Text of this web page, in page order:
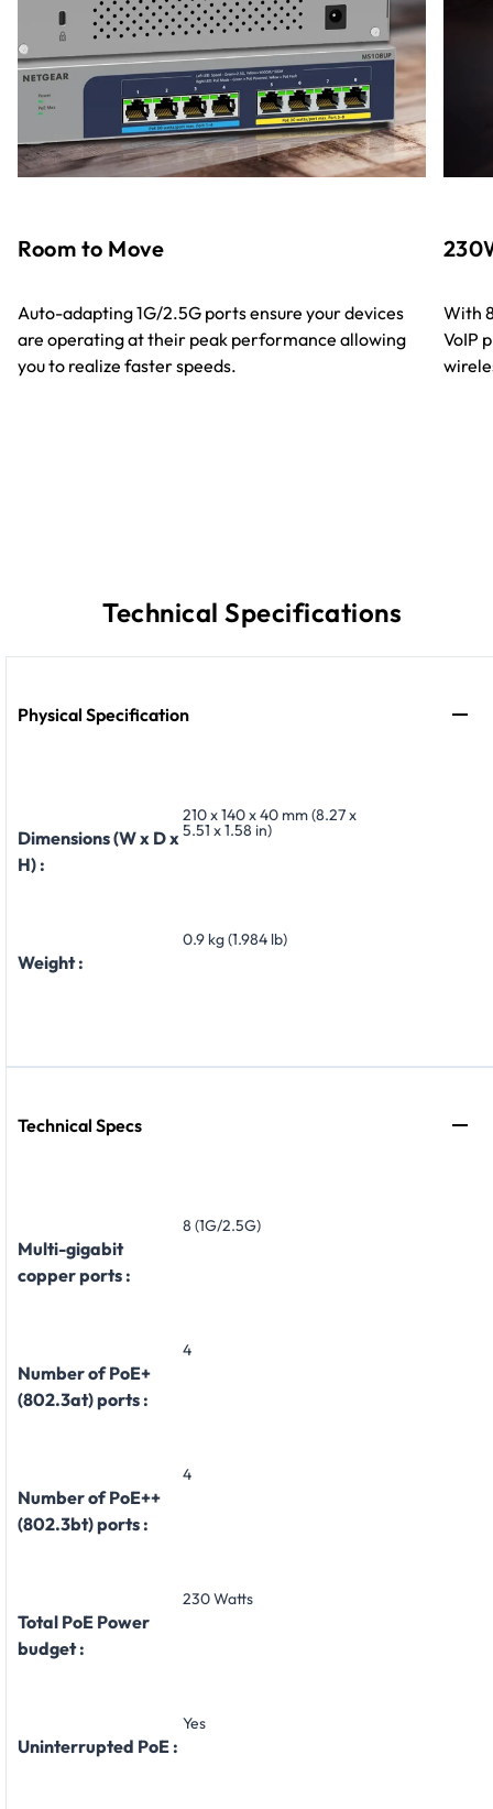
Room to Move
Auto-adapting 1G/2.5G ports ensure your devices
are operating at their peak performance allowing
you to realize faster speeds.
With
VoIP
Technical Specifications
Physical Specification
Dimensions (W x D x
H) :
210 x 140 x 40 mm (8.27 x
5.51 x 1.58 in)
Weight :
0.9 kg (1.984 lb)
Technical Specs
Multi-gigabit
copper ports :
8 (1G/2.5G)
Number of PoE+
(802.3at) ports :
4
Number of PoE++
(802.3bt) ports :
4
Total PoE Power
budget :
230 Watts
Uninterrupted PoE :
Yes